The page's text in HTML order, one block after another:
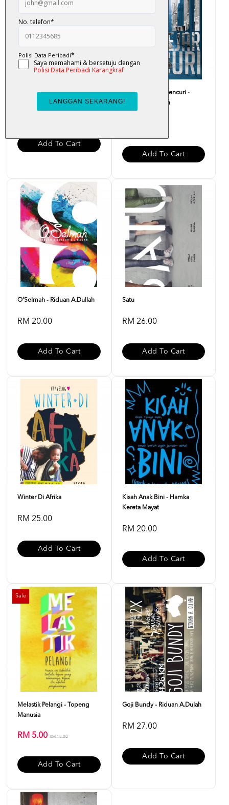
Aku Barber - Fendi
Add To Cart
Hadi Mengejar Pencuri -
Hatta Kain Kapan
Add To Cart
O'Selmah - Riduan A.Dullah
RM 20.00
Add To Cart
Satu
RM 26.00
Add To Cart
Winter Di Afrika
RM 25.00
Add To Cart
Kisah Anak Bini - Hamka
Kereta Mayat
RM 20.00
Add To Cart
Sale
Melastik Pelangi - Topeng
Manusia
RM 5.00 RM 18.00
Add To Cart
Goji Bundy - Riduan A.Dulah
RM 27.00
Add To Cart